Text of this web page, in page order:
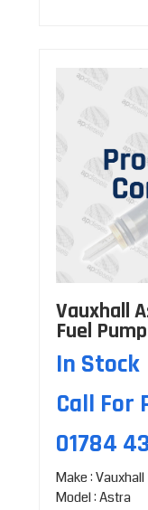
Vauxhall
Fuel
In Stock
Call For
01784
Make : Vauxhall
Model : Astra